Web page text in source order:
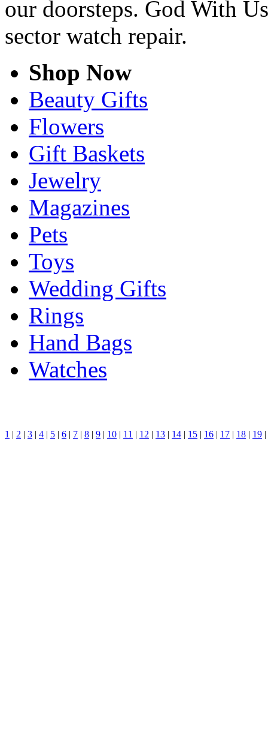
our doorsteps. God With
sector watch repair.
Shop Now
Beauty Gifts
Flowers
Gift Baskets
Jewelry
Magazines
Pets
Toys
Wedding Gifts
Rings
Hand Bags
Watches
1 | 2 | 3 | 4 | 5 | 6 | 7 | 8 | 9 | 10 | 11 | 12 | 13 | 14 | 15 | 16 | 17 | 18 | 19 |